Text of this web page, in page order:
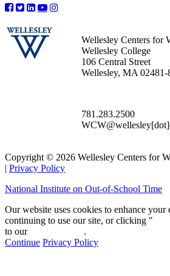
Wellesley Centers for
Wellesley College
106 Central Street
Wellesley, MA
781.283.2500
Copyright © 2026 Wellesley Centers for
| Privacy Policy
National Institute on Out-of-School Time
Our website uses cookies to enhance your
continuing to use our site, or clicking "
to our
.
Continue Privacy Policy